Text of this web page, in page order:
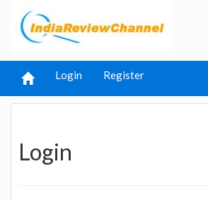
Login Register
Login